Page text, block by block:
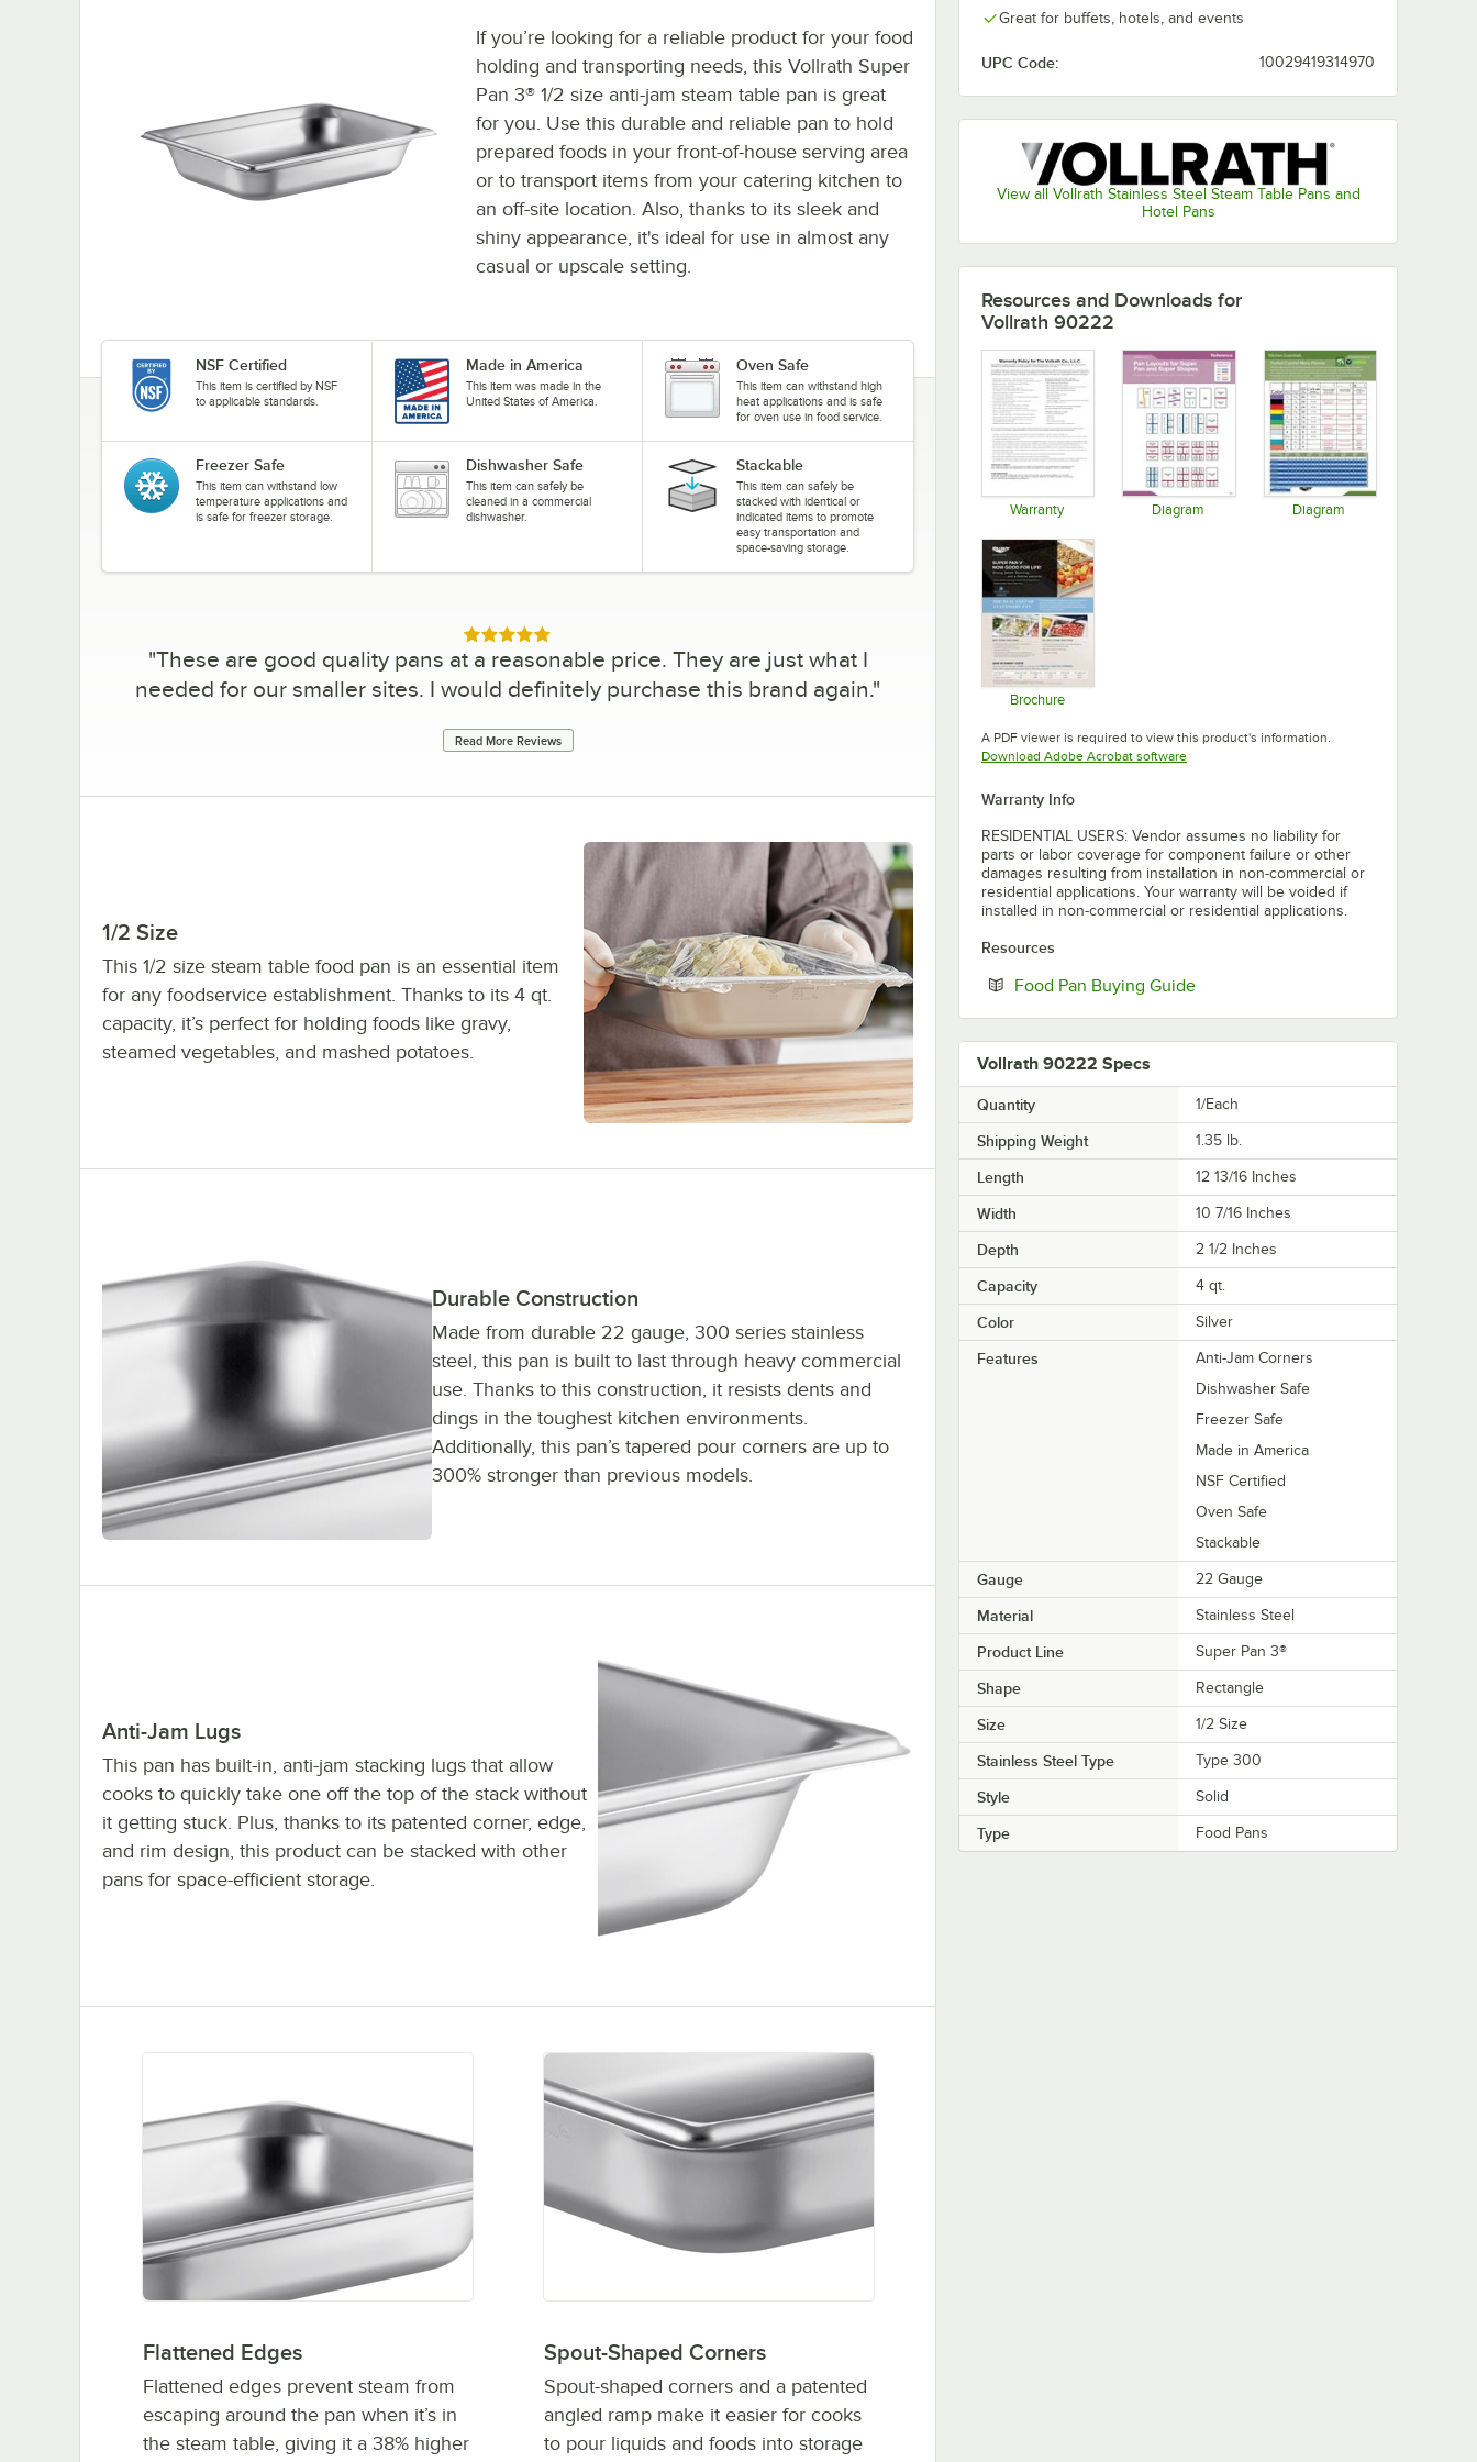
Great for buffets, hotels, and events
UPC Code: 10029419314970
View all Vollrath Stainless Steel Steam Table Pans and
Hotel Pans
If you’re looking for a reliable product for your food
holding and transporting needs, this Vollrath Super
Pan 3® 1/2 size anti-jam steam table pan is great
for you. Use this durable and reliable pan to hold
prepared foods in your front-of-house serving area
or to transport items from your catering kitchen to
an off-site location. Also, thanks to its sleek and
shiny appearance, it's ideal for use in almost any
casual or upscale setting.
NSF Certified
This item is certified by NSF
to applicable standards.
Made in America
This item was made in the
United States of America.
Oven Safe
This item can withstand high
heat applications and is safe
for oven use in food service.
Freezer Safe
This item can withstand low
temperature applications and
is safe for freezer storage.
Dishwasher Safe
This item can safely be
cleaned in a commercial
dishwasher.
Stackable
This item can safely be
stacked with identical or
indicated items to promote
easy transportation and
space-saving storage.
Rated 5 out of 5 stars
"These are good quality pans at a reasonable price. They are just what I
needed for our smaller sites. I would definitely purchase this brand again."
Read More Reviews
1/2 Size
This 1/2 size steam table food pan is an essential item
for any foodservice establishment. Thanks to its 4 qt.
capacity, it’s perfect for holding foods like gravy,
steamed vegetables, and mashed potatoes.
Durable Construction
Made from durable 22 gauge, 300 series stainless
steel, this pan is built to last through heavy commercial
use. Thanks to this construction, it resists dents and
dings in the toughest kitchen environments.
Additionally, this pan’s tapered pour corners are up to
300% stronger than previous models.
Anti-Jam Lugs
This pan has built-in, anti-jam stacking lugs that allow
cooks to quickly take one off the top of the stack without
it getting stuck. Plus, thanks to its patented corner, edge,
and rim design, this product can be stacked with other
pans for space-efficient storage.
Flattened Edges
Flattened edges prevent steam from
escaping around the pan when it’s in
the steam table, giving it a 38% higher
Spout-Shaped Corners
Spout-shaped corners and a patented
angled ramp make it easier for cooks
to pour liquids and foods into storage
Resources and Downloads for
Vollrath 90222
Warranty Diagram Diagram
Brochure
A PDF viewer is required to view this product's information.
Download Adobe Acrobat softwareOpens in new tab
Warranty Info
RESIDENTIAL USERS: Vendor assumes no liability for
parts or labor coverage for component failure or other
damages resulting from installation in non-commercial or
residential applications. Your warranty will be voided if
installed in non-commercial or residential applications.
Resources
Food Pan Buying GuideOpens in new tab
Vollrath 90222 Specs
Quantity 1/Each
Shipping Weight 1.35 lb.
Length 12 13/16 Inches
Width 10 7/16 Inches
Depth 2 1/2 Inches
Capacity 4 qt.
Color Silver
Features
Anti-Jam Corners
Dishwasher Safe
Freezer Safe
Made in America
NSF Certified
Oven Safe
Stackable
Gauge 22 Gauge
Material Stainless Steel
Product Line Super Pan 3®
Shape Rectangle
Size 1/2 Size
Stainless Steel Type Type 300
Style Solid
Type Food Pans